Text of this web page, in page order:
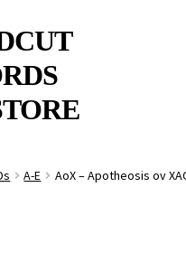
A-E AoX – Apotheosis ov